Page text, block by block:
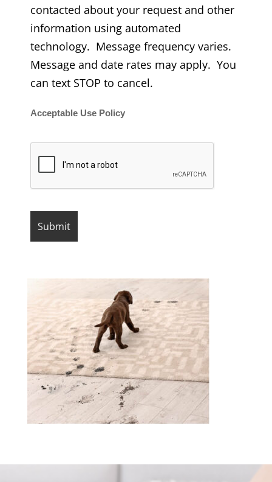
contacted about your request and other
information using automated
technology. Message frequency varies.
Message and date rates may apply. You
can text STOP to cancel.
Acceptable Use Policy